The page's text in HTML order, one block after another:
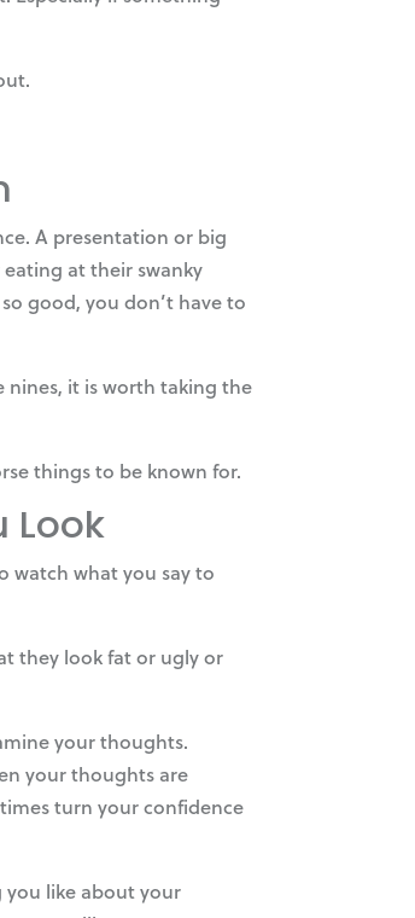
A presentation or big
at their swanky
good, you don’t have to
nines, it is worth taking the
things to be known for.
Look
watch what you say to
they look fat or ugly or
your thoughts.
your thoughts are
turn your confidence
like about your